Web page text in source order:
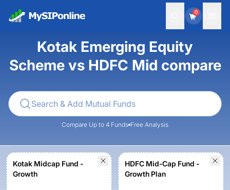
0
Kotak Emerging Equity
Scheme vs HDFC Mid compare
Compare Up to 4 Funds Free Analysis
Kotak Midcap Fund -
Growth
HDFC Mid-Cap Fund -
Growth Plan